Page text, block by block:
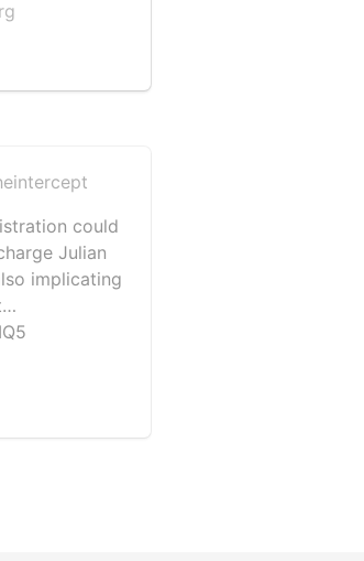
could
Julian
implicating